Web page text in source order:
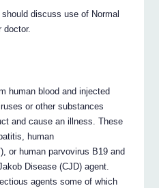
discuss use of Normal
doctor.
human blood and injected
or other substances
and cause an illness. These
human
or human parvovirus B19 and
Disease (CJD) agent.
agents some of which